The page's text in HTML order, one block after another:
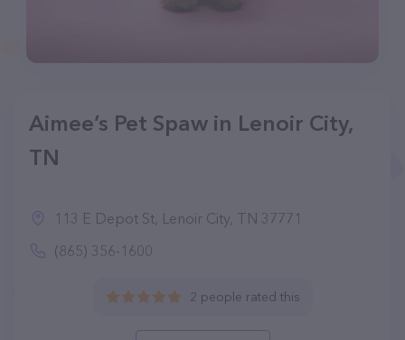
Aimee’s Pet Spaw in Lenoir City,
TN
113 E Depot St, Lenoir City, TN 37771
(865) 356-1600
2 people rated this